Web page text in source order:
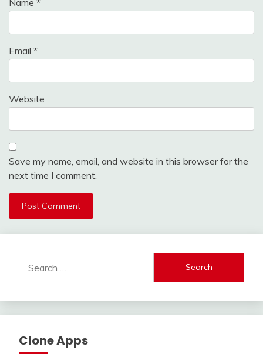
Email *
Website
Save my name, email, and website in this browser for the
next time I comment.
for:
Clone Apps